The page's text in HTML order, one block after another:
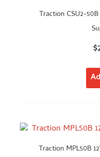
Traction CSU2-
$
Traction MPL50B